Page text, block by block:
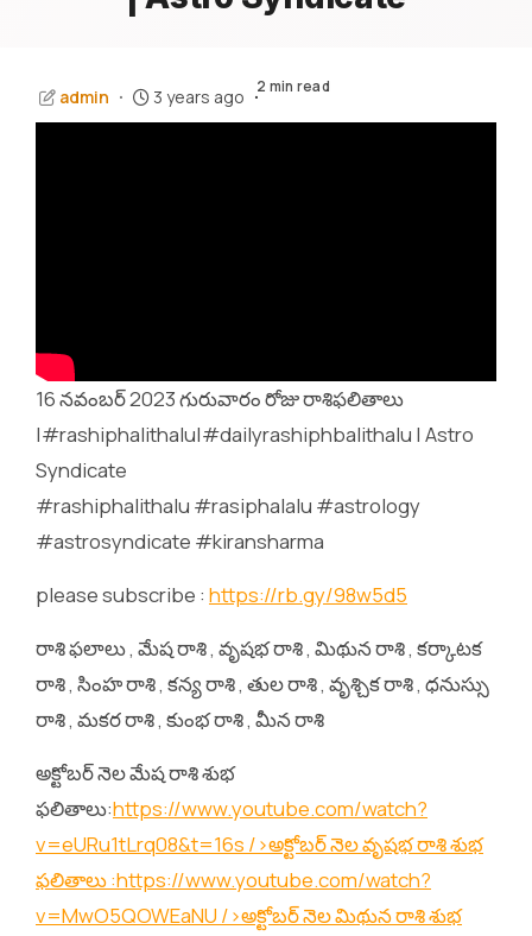
admin 3 years ago 2 min read
16 నవంబర్ 2023 గురువారం రోజు రాశిఫలితాలు
|#rashiphalithalu|#dailyrashiphbalithalu | Astro
Syndicate
#rashiphalithalu #rasiphalalu #astrology
#astrosyndicate #kiransharma
please subscribe : https://rb.gy/98w5d5
రాశి ఫలాలు , మేష రాశి , వృషభ రాశి , మిథున రాశి , కర్కాటక
రాశి , సింహ రాశి , కన్య రాశి , తుల రాశి , వృశ్చిక రాశి , ధనుస్సు
రాశి , మకర రాశి , కుంభ రాశి , మీన రాశి
అక్టోబర్ నెల మేష రాశి శుభ
ఫలితాలు:https://www.youtube.com/watch?
v=eURu1tLrq08&t=16s />అక్టోబర్ నెల వృషభ రాశి శుభ
ఫలితాలు :https://www.youtube.com/watch?
v=MwO5QOWEaNU />అక్టోబర్ నెల మిథున రాశి శుభ